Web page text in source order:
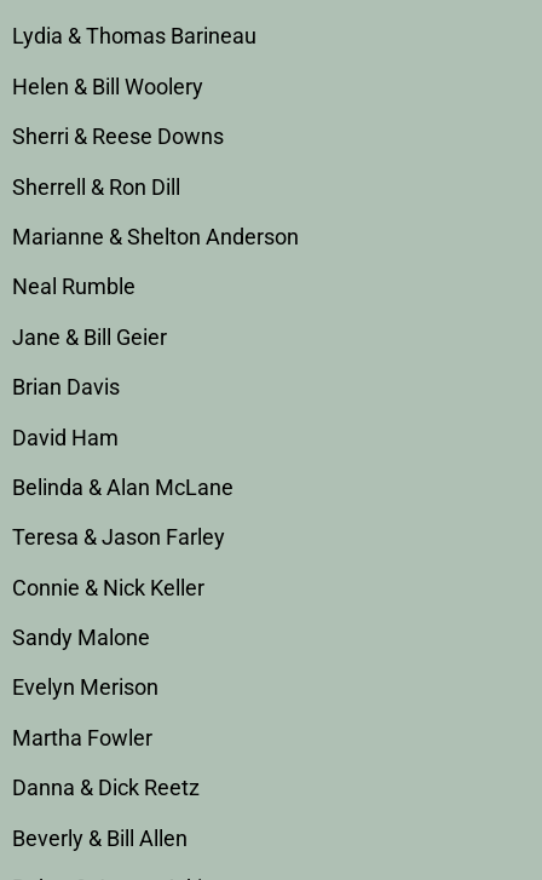
Lydia & Thomas Barineau
Helen & Bill Woolery
Sherri & Reese Downs
Sherrell & Ron Dill
Marianne & Shelton Anderson
Neal Rumble
Jane & Bill Geier
Brian Davis
David Ham
Belinda & Alan McLane
Teresa & Jason Farley
Connie & Nick Keller
Sandy Malone
Evelyn Merison
Martha Fowler
Danna & Dick Reetz
Beverly & Bill Allen